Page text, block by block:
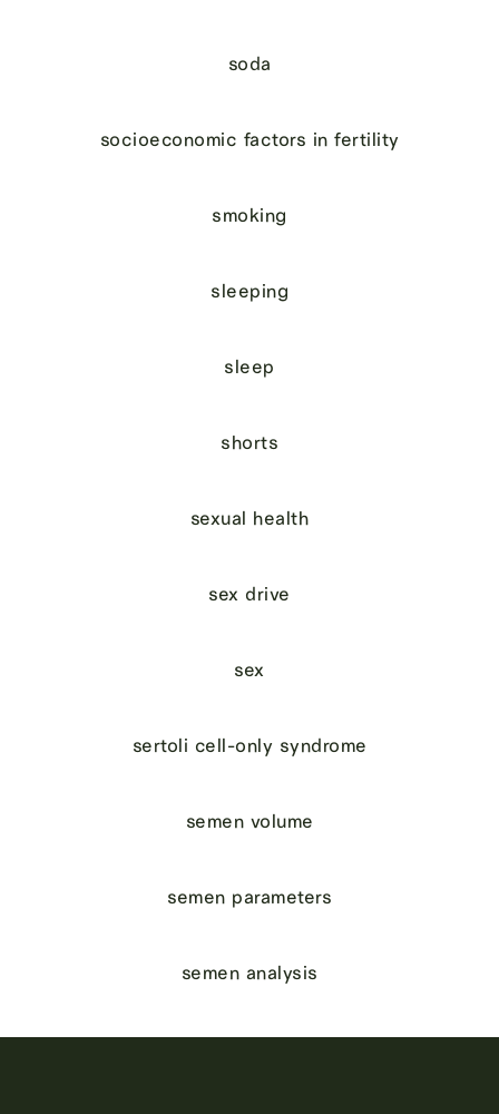
soda
socioeconomic factors in fertility
smoking
sleeping
sleep
shorts
sexual health
sex drive
sex
sertoli cell-only syndrome
semen volume
semen parameters
semen analysis